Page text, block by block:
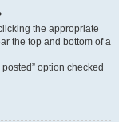
the appropriate
the top and bottom of a
option checked